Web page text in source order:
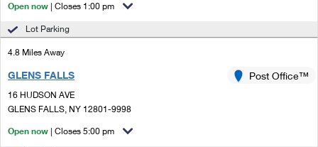
Priority Mail
First-Class Mail
Redirecting a Package
Local
Postage Options
Returns Services
Comparing International Shipping
Services
Priority Mail Express International
Priority Mail International
First-Class Package International Service
Open now | Closes 1:00 pm
Lot Parking
4.8 Miles Away
GLENS FALLS
16 HUDSON AVE
GLENS FALLS, NY 12801-9998
Post Office™
Open now | Closes 5:00 pm